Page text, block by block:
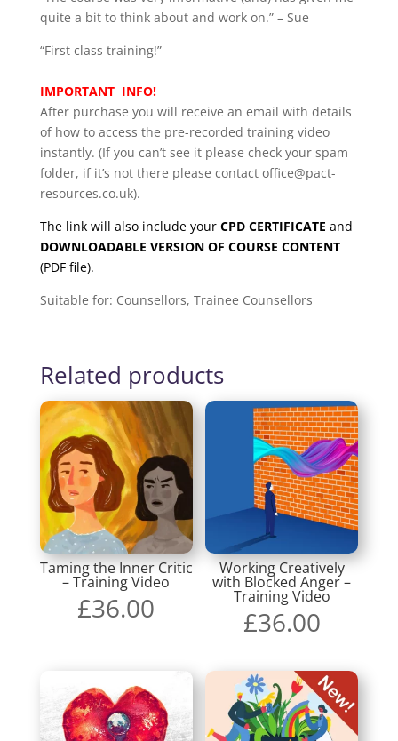
quite a bit to think about and work on.” – Sue
“First class training!”
IMPORTANT INFO!
After purchase you will receive an email with details
of how to access the pre-recorded training video
instantly. (If you can’t see it please check your spam
folder, if it’s not there please contact office@pact-
resources.co.uk).
The link will also include yourCPD CERTIFICATE and
DOWNLOADABLE VERSION OF COURSE CONTENT
(PDF file).
Suitable for: Counsellors, Trainee Counsellors
Related products
Taming the Inner Critic
– Training Video
£36.00
Working Creatively
with Blocked Anger –
Training Video
£36.00